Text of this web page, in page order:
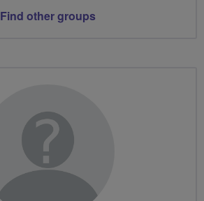
Find other groups